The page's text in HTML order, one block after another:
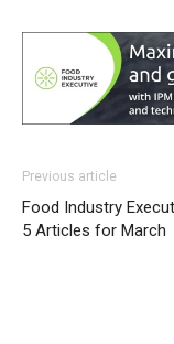
Previous article
Food Industry
5 Articles for March